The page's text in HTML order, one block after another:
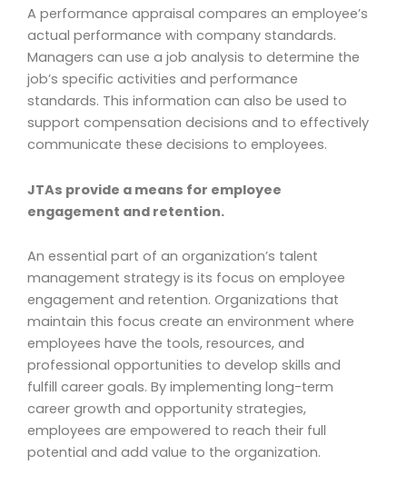
A performance appraisal compares an employee’s
actual performance with company standards.
Managers can use a job analysis to determine the
job’s specific activities and performance
standards. This information can also be used to
support compensation decisions and to effectively
communicate these decisions to employees.
JTAs provide a means for employee
engagement and retention.
An essential part of an organization’s talent
management strategy is its focus on employee
engagement and retention. Organizations that
maintain this focus create an environment where
employees have the tools, resources, and
professional opportunities to develop skills and
fulfill career goals. By implementing long-term
career growth and opportunity strategies,
employees are empowered to reach their full
potential and add value to the organization.